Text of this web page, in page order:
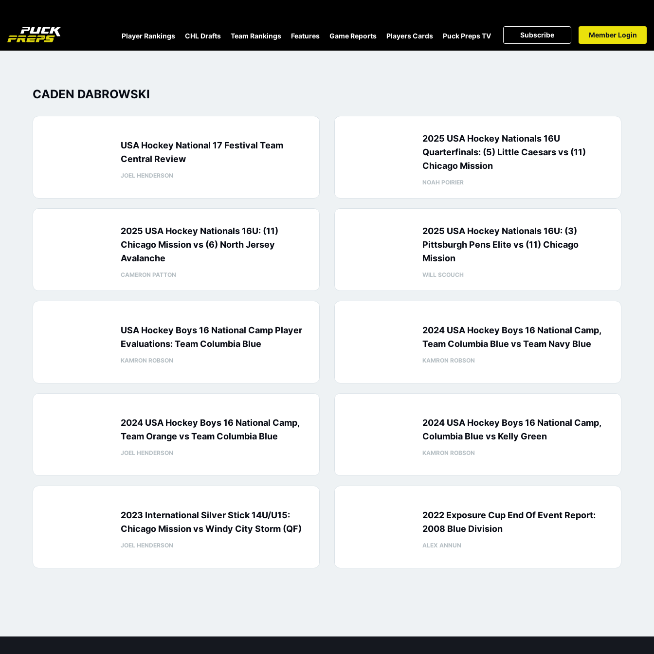
Player Rankings CHL Drafts Team Rankings Features Game Reports Players Cards Puck Preps TV Subscribe Member Login
CADEN DABROWSKI
USA Hockey National 17 Festival Team
Central Review
JOEL HENDERSON
2025 USA Hockey Nationals 16U
Quarterfinals: (5) Little Caesars vs (11)
Chicago Mission
NOAH POIRIER
2025 USA Hockey Nationals 16U: (11)
Chicago Mission vs (6) North Jersey
Avalanche
CAMERON PATTON
2025 USA Hockey Nationals 16U: (3)
Pittsburgh Pens Elite vs (11) Chicago
Mission
WILL SCOUCH
USA Hockey Boys 16 National Camp Player
Evaluations: Team Columbia Blue
KAMRON ROBSON
2024 USA Hockey Boys 16 National Camp,
Team Columbia Blue vs Team Navy Blue
KAMRON ROBSON
2024 USA Hockey Boys 16 National Camp,
Team Orange vs Team Columbia Blue
JOEL HENDERSON
2024 USA Hockey Boys 16 National Camp,
Columbia Blue vs Kelly Green
KAMRON ROBSON
2023 International Silver Stick 14U/U15:
Chicago Mission vs Windy City Storm (QF)
JOEL HENDERSON
2022 Exposure Cup End Of Event Report:
2008 Blue Division
ALEX ANNUN